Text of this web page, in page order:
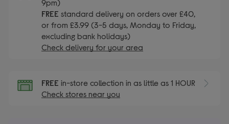
9pm)
FREE standard delivery on orders over £40,
or from £3.99 (3-5 days, Monday to Friday,
excluding bank holidays)
Check delivery for your area
FREE in-store collection in as little as 1 HOUR
Check stores near you